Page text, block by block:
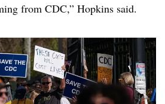
from CDC,” Hopkins said.